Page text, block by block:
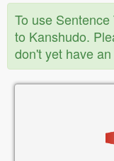
To use
to Kanshudo.
don't yet have